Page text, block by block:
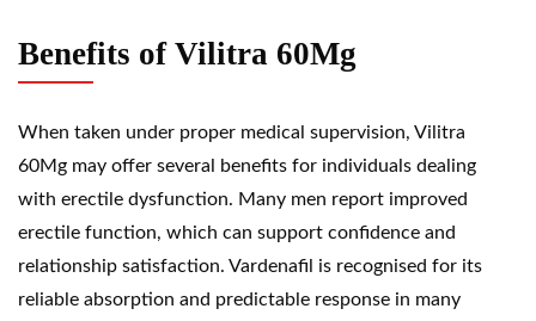
Benefits of Vilitra 60Mg
When taken under proper medical supervision, Vilitra
60Mg may offer several benefits for individuals dealing
with erectile dysfunction. Many men report improved
erectile function, which can support confidence and
relationship satisfaction. Vardenafil is recognised for its
reliable absorption and predictable response in many